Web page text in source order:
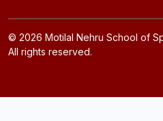
© 2026 Motilal Nehru School of
All rights reserved.